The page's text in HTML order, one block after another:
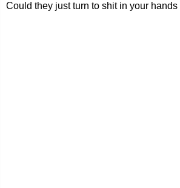
Could they just turn to shit in your hands